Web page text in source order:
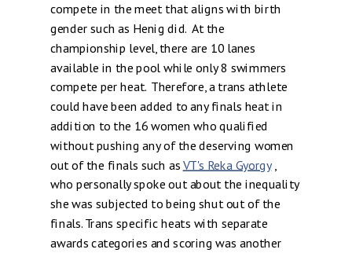
compete in the meet that aligns with birth
gender such as Henig did. At the
championship level, there are 10 lanes
available in the pool while only 8 swimmers
compete per heat. Therefore, a trans athlete
could have been added to any finals heat in
addition to the 16 women who qualified
without pushing any of the deserving women
out of the finals such asVT's Reka Gyorgy,
who personally spoke out about the inequality
she was subjected to being shut out of the
finals. Trans specific heats with separate
awards categories and scoring was another